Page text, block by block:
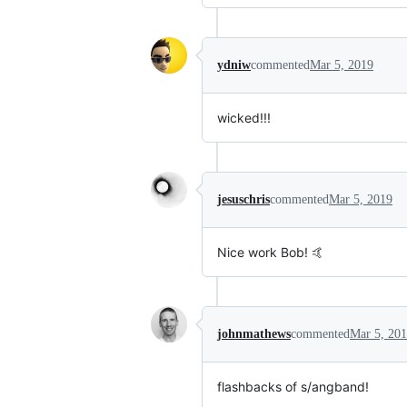
ydniwcommentedMar 5, 2019
wicked!!!
jesuschriscommentedMar 5, 2019
Nice work Bob! 🤙
johnmathewscommentedMar 5,
flashbacks of s/angband!